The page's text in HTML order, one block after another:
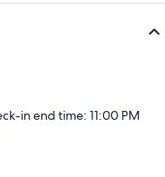
in end time: 11:00 PM